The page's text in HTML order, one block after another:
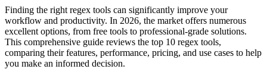
Finding the right regex tools can significantly improve your
workflow and productivity. In 2026, the market offers numerous
excellent options, from free tools to professional-grade solutions.
This comprehensive guide reviews the top 10 regex tools,
comparing their features, performance, pricing, and use cases to help
you make an informed decision.